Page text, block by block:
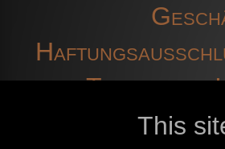
Technische
This